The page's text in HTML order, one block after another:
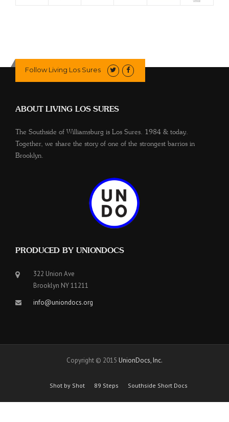
Follow Living Los Sures
ABOUT LIVING LOS SURES
The Southside of Williamsburg is Los Sures. 1984 & today.
Together, we share the story of one of the strongest barrios in
Brooklyn.
PRODUCED BY UNIONDOCS
322 Union Ave
Brooklyn NY 11211
info@uniondocs.org
Copyright © 2015 UnionDocs, Inc.
Shot by Shot 89 Steps Southside Short Docs